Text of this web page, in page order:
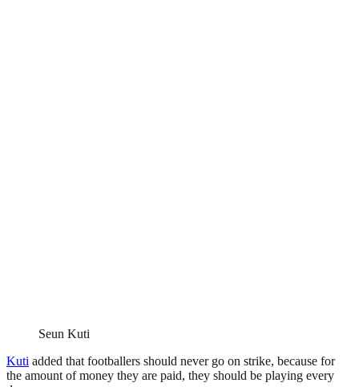
Seun Kuti
Kuti added that footballers should never go on strike, because for
the amount of money they are paid, they should be playing every